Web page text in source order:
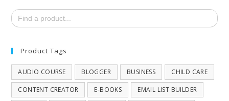
Search
for:
Product Tags
AUDIO COURSE BLOGGER BUSINESS CHILD CARE
CONTENT CREATOR E-BOOKS EMAIL LIST BUILDER